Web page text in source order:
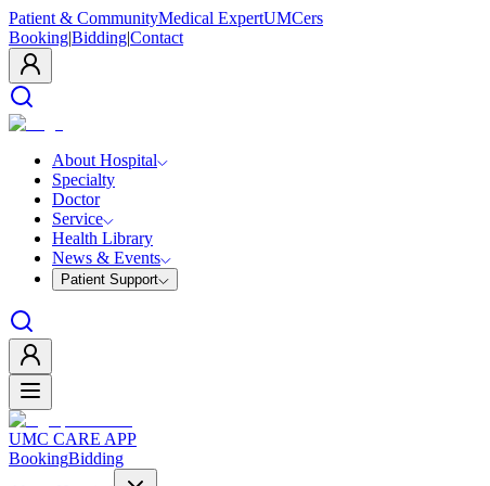
Patient & CommunityMedical ExpertUMCers
Booking|Bidding|Contact
About Hospital
Specialty
Doctor
Service
Health Library
News & Events
Patient Support
UMC CARE APP
BookingBidding